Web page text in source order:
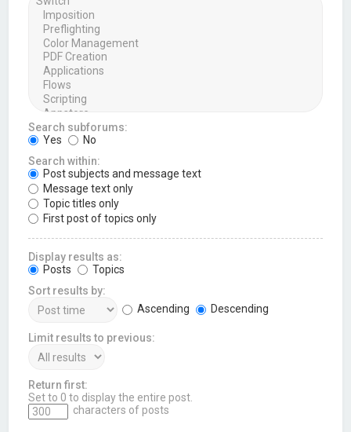
Search subforums:
Yes
No
Search within:
Post subjects and message text
Message text only
Topic titles only
First post of topics only
Display results as:
Posts
Topics
Sort results by:
Ascending
Descending
Limit results to previous:
Return first:
Set to 0 to display the entire post.
characters of posts